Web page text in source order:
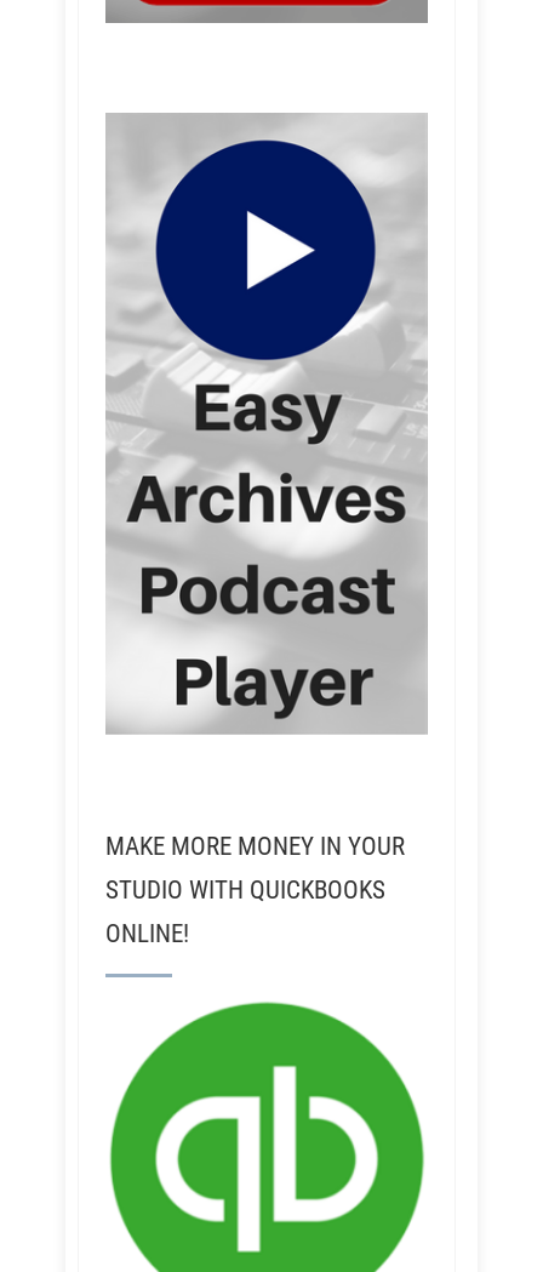
MAKE MORE MONEY IN YOUR
STUDIO WITH QUICKBOOKS
ONLINE!